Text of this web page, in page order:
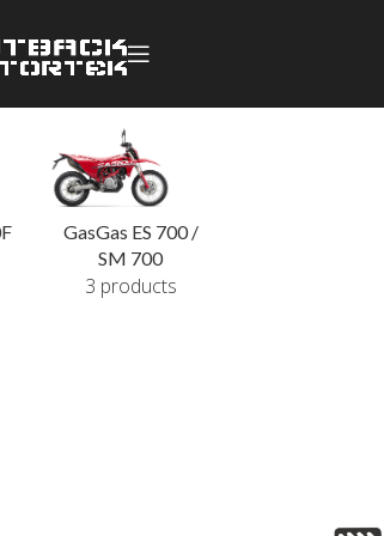
GasGas ES 700 /
SM 700
3 products